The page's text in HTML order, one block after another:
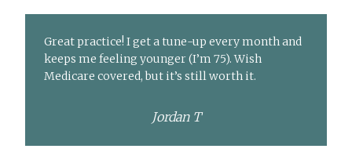
Great practice! I get a tune-up every month and
keeps me feeling younger (I’m 75). Wish
Medicare covered, but it’s still worth it.
Jordan T